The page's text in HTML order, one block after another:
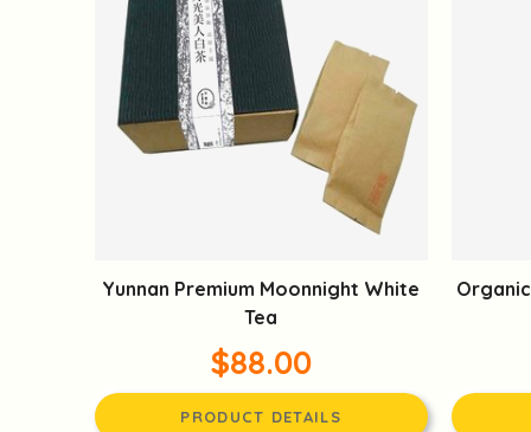
Yunnan Premium Moonnight White
Tea
$88.00
PRODUCT DETAILS